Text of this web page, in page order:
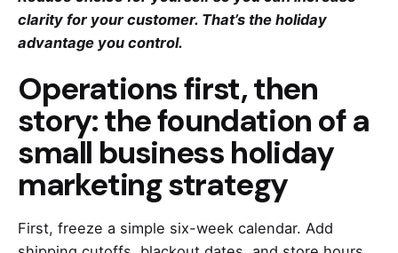
clarity for your customer. That’s the holiday
advantage you control.
Operations first, then
story: the foundation of a
small business holiday
marketing strategy
First, freeze a simple six-week calendar. Add